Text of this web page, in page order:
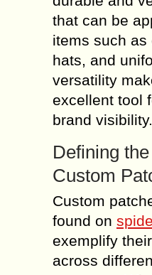
that can be
items such as
hats, and
versatility
excellent tool
brand visibility.
Defining
Custom
Custom
found on
exemplify
across